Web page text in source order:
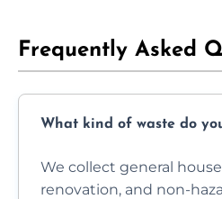
Frequently Asked
What kind of waste do
We collect general
renovation, and non-